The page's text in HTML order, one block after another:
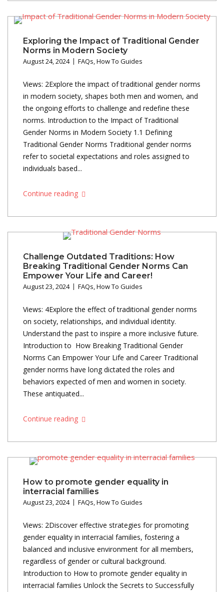
Exploring the Impact of Traditional Gender
Norms in Modern Society
August 24, 2024 FAQs,How To Guides
Views: 2Explore the impact of traditional gender norms
in modern society, shapes both men and women, and
the ongoing efforts to challenge and redefine these
norms. Introduction to the Impact of Traditional
Gender Norms in Modern Society 1.1 Defining
Traditional Gender Norms Traditional gender norms
refer to societal expectations and roles assigned to
individuals based...
Continue reading
Challenge Outdated Traditions: How
Breaking Traditional Gender Norms Can
Empower Your Life and Career!
August 23, 2024 FAQs,How To Guides
Views: 4Explore the effect of traditional gender norms
on society, relationships, and individual identity.
Understand the past to inspire a more inclusive future.
Introduction to How Breaking Traditional Gender
Norms Can Empower Your Life and Career Traditional
gender norms have long dictated the roles and
behaviors expected of men and women in society.
These antiquated...
Continue reading
How to promote gender equality in
interracial families
August 23, 2024 FAQs,How To Guides
Views: 2Discover effective strategies for promoting
gender equality in interracial families, fostering a
balanced and inclusive environment for all members,
regardless of gender or cultural background.
Introduction to How to promote gender equality in
interracial families Unlock the Secrets to Successfully